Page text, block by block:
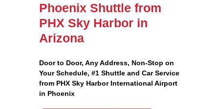
Phoenix Shuttle from
PHX Sky Harbor in
Arizona
Door to Door, Any Address, Non-Stop on
Your Schedule, #1 Shuttle and Car Service
from PHX Sky Harbor International Airport
in Phoenix